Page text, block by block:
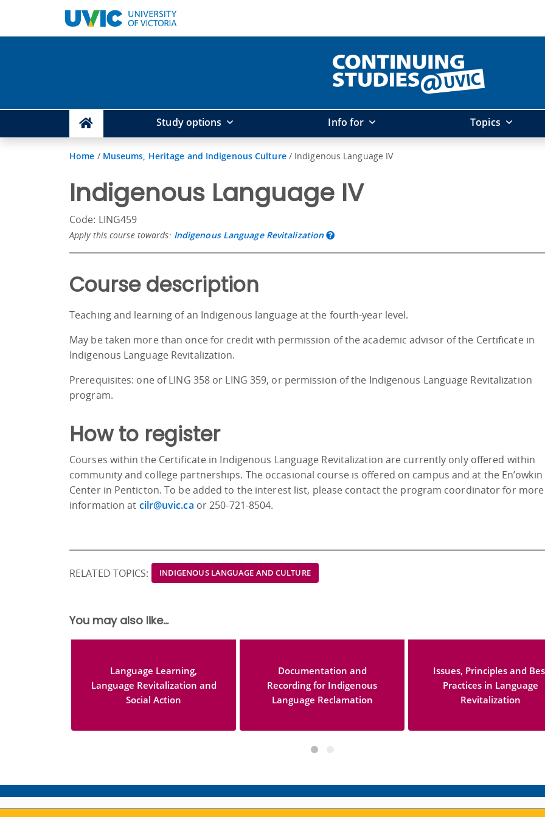
Study options Info for Topics
Home / Museums, Heritage and Indigenous Culture/ Indigenous Language IV
Indigenous Language IV
Code: LING459
Apply this course towards: Indigenous Language Revitalization
Course description
Teaching and learning of an Indigenous language at the fourth-year level.
May be taken more than once for credit with permission of the academic advisor of the Certificate in
Indigenous Language Revitalization.
Prerequisites: one of LING 358 or LING 359, or permission of the Indigenous Language Revitalization
program.
How to register
Courses within the Certificate in Indigenous Language Revitalization are currently only offered within
community and college partnerships. The occasional course is offered on campus and at the En’owkin
Center in Penticton. To be added to the interest list, please contact the program coordinator for more
information at cilr@uvic.ca or 250-721-8504.
RELATED TOPICS: INDIGENOUS LANGUAGE AND CULTURE
You may also like...
Language Learning,
Language Revitalization and
Social Action
Documentation and
Recording for Indigenous
Language Reclamation
Issues, Principles and
Practices in Language
Revitalization